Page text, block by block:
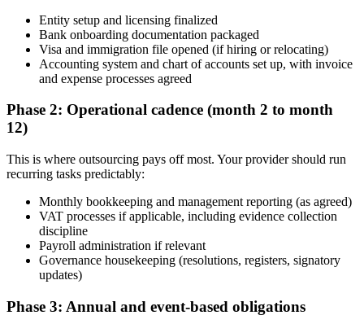
Entity setup and licensing finalized
Bank onboarding documentation packaged
Visa and immigration file opened (if hiring or relocating)
Accounting system and chart of accounts set up, with invoice
and expense processes agreed
Phase 2: Operational cadence (month 2 to month
12)
This is where outsourcing pays off most. Your provider should run
recurring tasks predictably:
Monthly bookkeeping and management reporting (as agreed)
VAT processes if applicable, including evidence collection
discipline
Payroll administration if relevant
Governance housekeeping (resolutions, registers, signatory
updates)
Phase 3: Annual and event-based obligations